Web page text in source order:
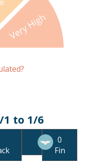
to 1/6
0
Fin